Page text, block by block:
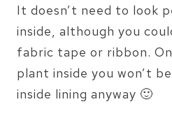
It doesn’t need to look
inside, although you
fabric tape or ribbon.
plant inside you won’t
inside lining anyway 🙂